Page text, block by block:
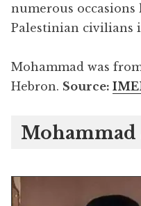
numerous
Palestinian civilians
Mohammad was
Hebron. Source:
Mohammad